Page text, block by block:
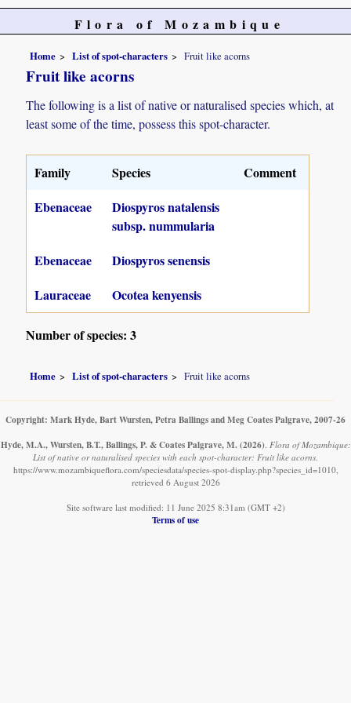
Flora of Mozambique
Home List of spot-characters Fruit like acorns
Fruit like acorns
The following is a list of native or naturalised species which, at
least some of the time, possess this spot-character.
Family Species
Comment
Ebenaceae
Diospyros natalensis
subsp. nummularia
Ebenaceae
Diospyros senensis
Lauraceae
Ocotea kenyensis
Number of species: 3
Home List of spot-characters Fruit like acorns
Copyright: Mark Hyde, Bart Wursten, Petra Ballings and Meg Coates Palgrave, 2007-26
Hyde, M.A., Wursten, B.T., Ballings, P. & Coates Palgrave, M. (2026). Flora of Mozambique:
List of native or naturalised species with each spot-character: Fruit like acorns.
https://www.mozambiqueflora.com/speciesdata/species-spot-display.php?species_id=1010,
retrieved 6 August 2026
Site software last modified: 11 June 2025 8:31am (GMT +2)
Terms of use